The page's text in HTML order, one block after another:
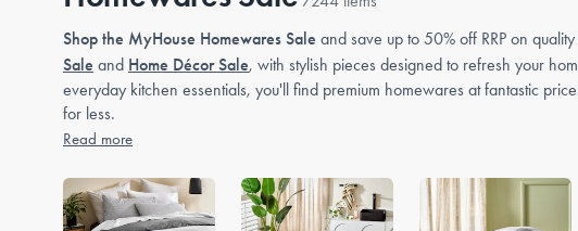
Shop the MyHouse Homewares Sale and save up to 50% off RRP on
Sale and Home Décor Sale, with stylish pieces designed to refresh your
everyday kitchen essentials, you'll find premium homewares at fantastic
for less.
Read more